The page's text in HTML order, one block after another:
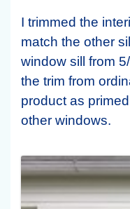
I trimmed the
match the other
window sill from
the trim from
product as
other windows.